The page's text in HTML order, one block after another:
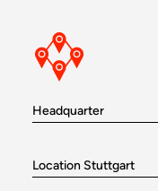
Headquarter
Location Stuttgart